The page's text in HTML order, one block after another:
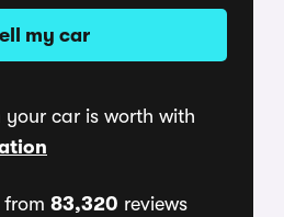
my car
your car is worth with
83,320 reviews